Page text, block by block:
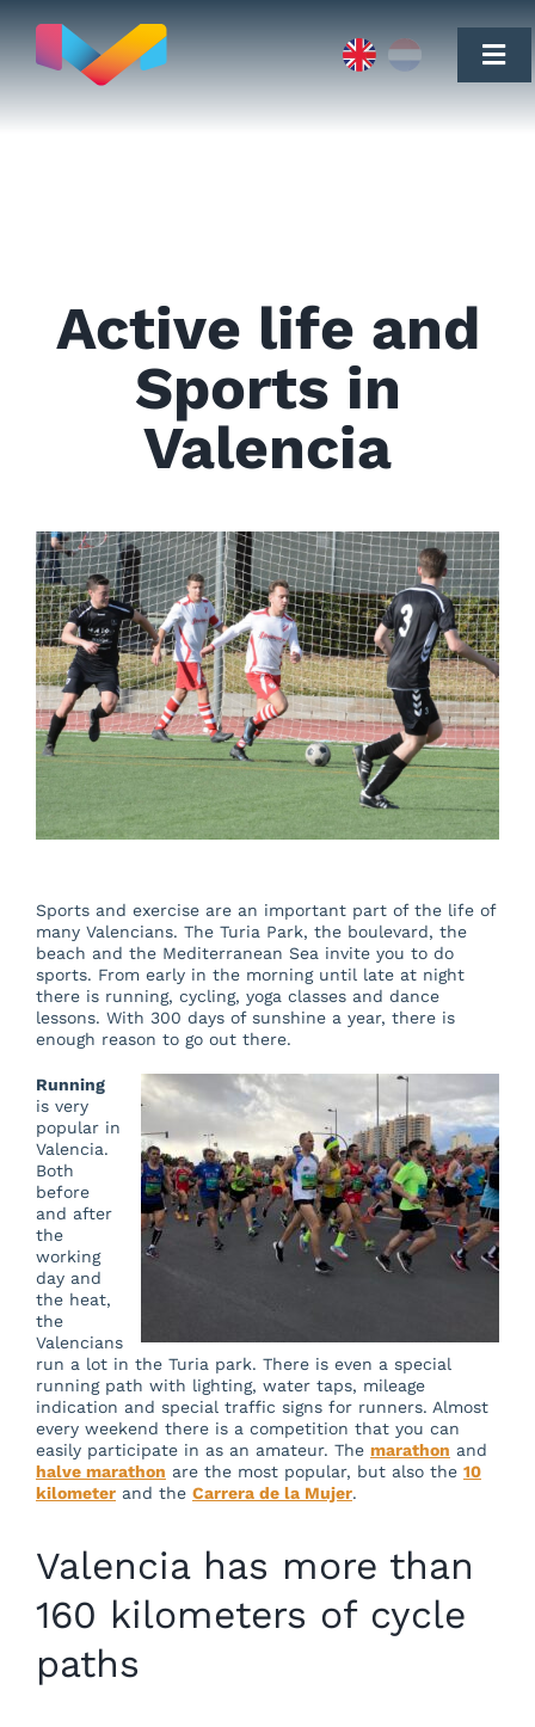
content
Real Estate
Testimonials
About us
Blog
Beautiful Valencia
Contact
Active life and
Sports in
Valencia
Sports and exercise are an important part of the life of
many Valencians. The Turia Park, the boulevard, the
beach and the Mediterranean Sea invite you to do
sports. From early in the morning until late at night
there is running, cycling, yoga classes and dance
lessons. With 300 days of sunshine a year, there is
enough reason to go out there.
Running
is very
popular in
Valencia.
Both
before
and after
the
working
day and
the heat,
the
Valencians
run a lot in the Turia park. There is even a special
running path with lighting, water taps, mileage
indication and special traffic signs for runners. Almost
every weekend there is a competition that you can
easily participate in as an amateur. The marathon and
halve marathon are the most popular, but also the 10
kilometerand the Carrera de la Mujer.
Valencia has more than
160 kilometers of cycle
paths